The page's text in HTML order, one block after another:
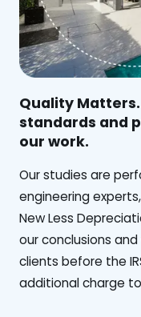
Quality
standards and
our work.
Our studies are
engineering
New Less
our conclusions
clients before the
additional charge